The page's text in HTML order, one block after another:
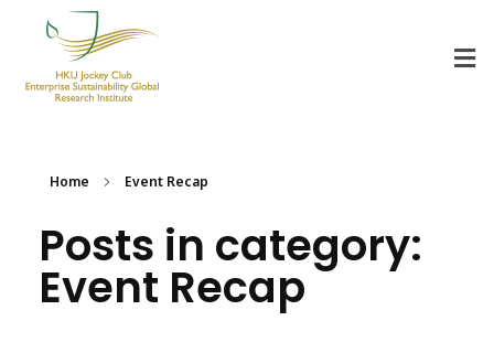
Home Event Recap
Posts in category:
Event Recap